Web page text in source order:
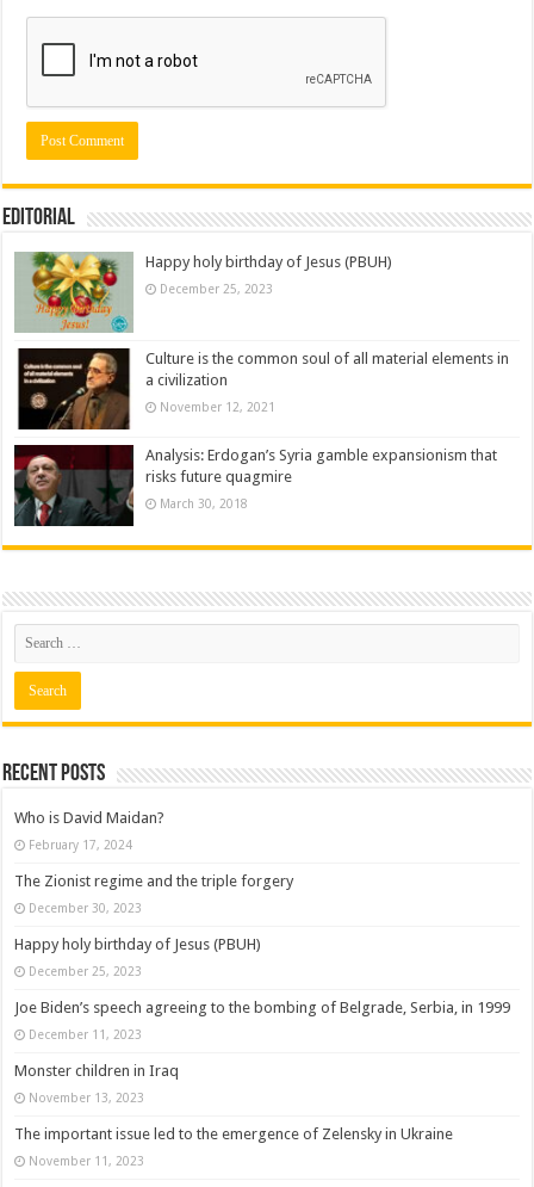
Editorial
Happy holy birthday of Jesus (PBUH)
December 25, 2023
Culture is the common soul of all material elements in
a civilization
November 12, 2021
Analysis: Erdogan’s Syria gamble expansionism that
risks future quagmire
March 30, 2018
Recent posts
Who is David Maidan?
February 17, 2024
The Zionist regime and the triple forgery
December 30, 2023
Happy holy birthday of Jesus (PBUH)
December 25, 2023
Joe Biden’s speech agreeing to the bombing of Belgrade, Serbia, in 1999
December 11, 2023
Monster children in Iraq
November 13, 2023
The important issue led to the emergence of Zelensky in Ukraine
November 11, 2023